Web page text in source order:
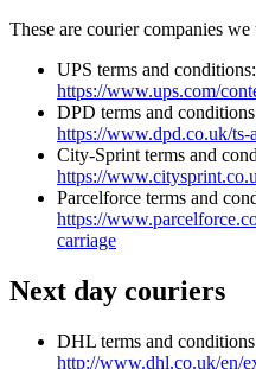
These are courier companies we
UPS terms and conditions:
https://www.ups.com/
DPD terms and
https://www.dpd.co.uk/ts-
City-Sprint terms and
https://
Parcelforce terms and
https://
carriage
Next day couriers
DHL terms and
http://www.dhl.co.uk/en/